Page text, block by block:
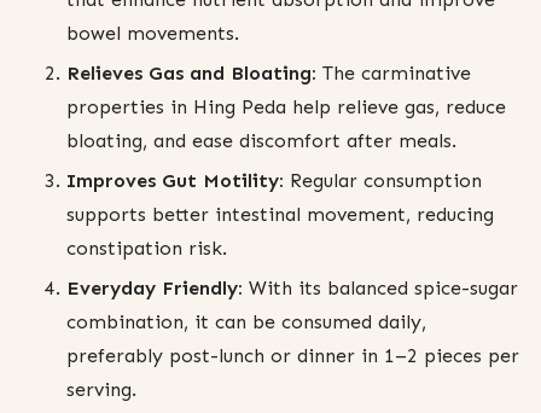
bowel movements.
Relieves Gas and Bloating: The carminative
properties in Hing Peda help relieve gas, reduce
bloating, and ease discomfort after meals.
Improves Gut Motility: Regular consumption
supports better intestinal movement, reducing
constipation risk.
Everyday Friendly: With its balanced spice-sugar
combination, it can be consumed daily,
preferably post-lunch or dinner in 1–2 pieces per
serving.